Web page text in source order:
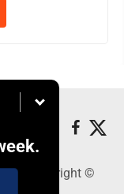
- Copyright ©